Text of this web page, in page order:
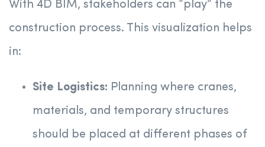
With 4D BIM, stakeholders can “play” the
construction process. This visualization helps
in:
Site Logistics: Planning where cranes,
materials, and temporary structures
should be placed at different phases of